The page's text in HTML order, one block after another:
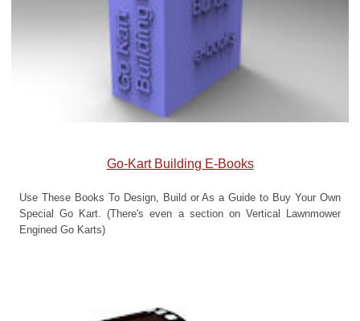
Go-Kart Building E-Books
Use These Books To Design, Build or As a Guide to Buy Your Own
Special Go Kart. (There's even a section on Vertical Lawnmower
Engined Go Karts)